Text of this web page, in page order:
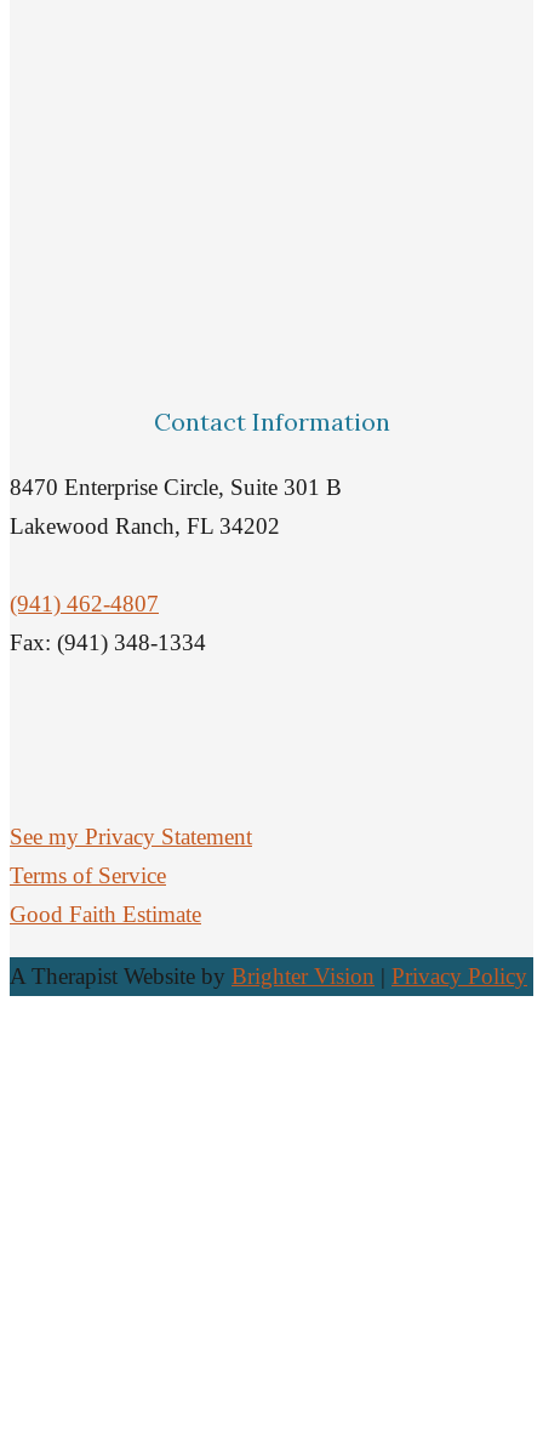
Contact Information
8470 Enterprise Circle, Suite 301 B
Lakewood Ranch, FL 34202
(941) 462-4807
Fax: (941) 348-1334
See my Privacy Statement
Terms of Service
Good Faith Estimate
A Therapist Website by Brighter Vision | Privacy Policy